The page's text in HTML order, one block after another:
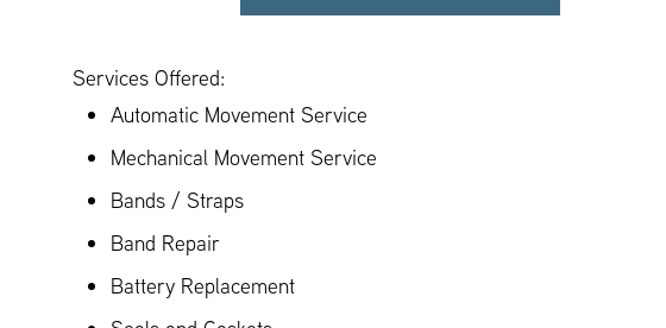
Services Offered:
Automatic Movement Service
Mechanical Movement Service
Bands / Straps
Band Repair
Battery Replacement